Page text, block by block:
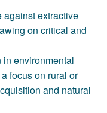
against extractive
on critical and
in environmental
focus on rural or
and natural